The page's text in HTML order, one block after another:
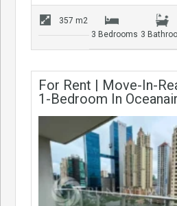
357 m2
3 Bedrooms 3
For Rent | Move-In-
1-Bedroom In